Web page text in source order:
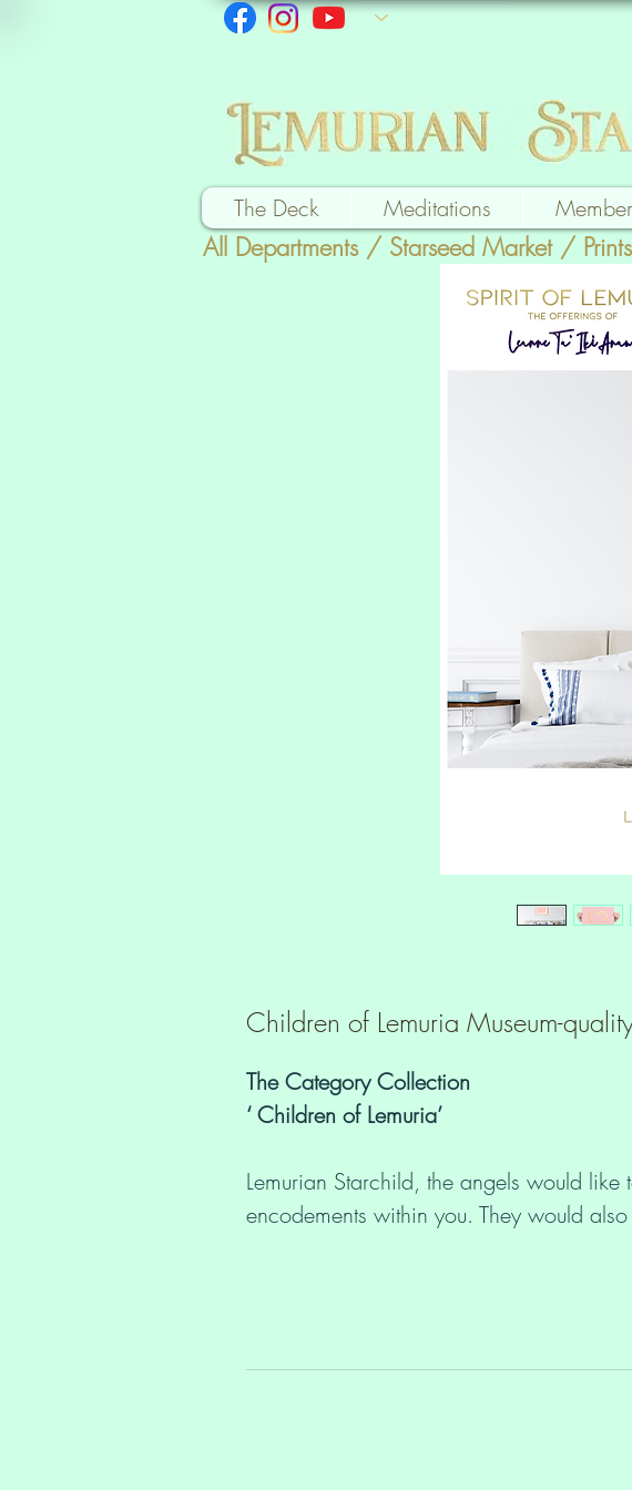
The Deck Meditations
All Departments/ Starseed Market/ Prints
Children of Lemuria Museum-
The Category Collection
‘ Children of Lemuria’
Lemurian Starchild, the angels would like
encodements within you. They would
sacred tableau of energy, aspects that